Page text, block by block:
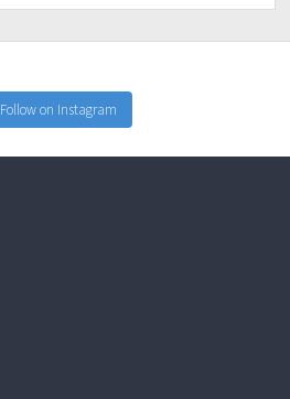
Follow on Instagram